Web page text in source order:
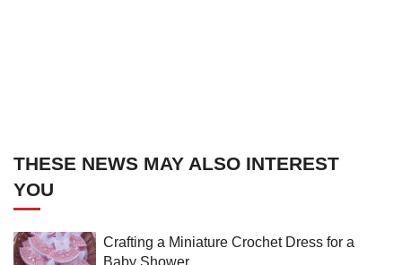
THESE NEWS MAY ALSO INTEREST
YOU
Crafting a Miniature Crochet Dress for a
Baby Shower